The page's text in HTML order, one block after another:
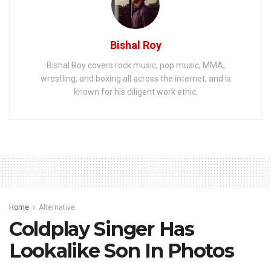
Bishal Roy
Bishal Roy covers rock music, pop music, MMA,
wrestling, and boxing all across the internet, and is
known for his diligent work ethic.
Home Alternative
Coldplay Singer Has
Lookalike Son In Photos